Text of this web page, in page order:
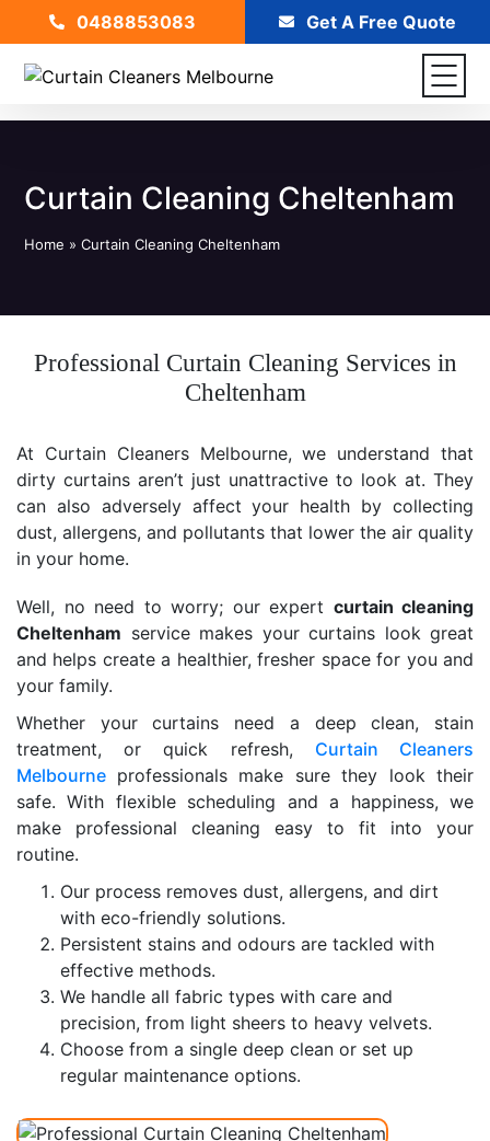
0488853083 Get A Free Quote
Curtain Cleaning Cheltenham
Home »Curtain Cleaning Cheltenham
Professional Curtain Cleaning Services in
Cheltenham
At Curtain Cleaners Melbourne, we understand that
dirty curtains aren’t just unattractive to look at. They
can also adversely affect your health by collecting
dust, allergens, and pollutants that lower the air quality
in your home.
Well, no need to worry; our expert curtain cleaning
Cheltenham service makes your curtains look great
and helps create a healthier, fresher space for you and
your family.
Whether your curtains need a deep clean, stain
treatment, or quick refresh, Curtain Cleaners
Melbourne professionals make sure they look their
safe. With flexible scheduling and a happiness, we
make professional cleaning easy to fit into your
routine.
Our process removes dust, allergens, and dirt
with eco-friendly solutions.
Persistent stains and odours are tackled with
effective methods.
We handle all fabric types with care and
precision, from light sheers to heavy velvets.
Choose from a single deep clean or set up
regular maintenance options.